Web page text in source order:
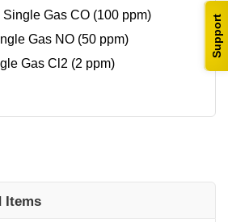
Support
Gas CO (100 ppm)
Gas NO (50 ppm)
Gas Cl2 (2 ppm)
Items